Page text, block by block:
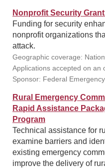
Nonprofit Security
Funding for security
nonprofit organizations
attack.
Geographic coverage:
Applications accepted on an
Sponsor: Federal
Rural Emergency
Rapid Assistance
Program
Technical assistance for
examine barriers and
existing emergency
improve the delivery of